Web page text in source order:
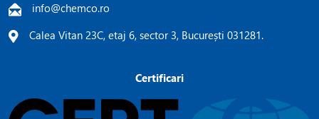
info@chemco.ro
Calea Vitan 23C, etaj 6, sector 3, București 031281.
Certificari